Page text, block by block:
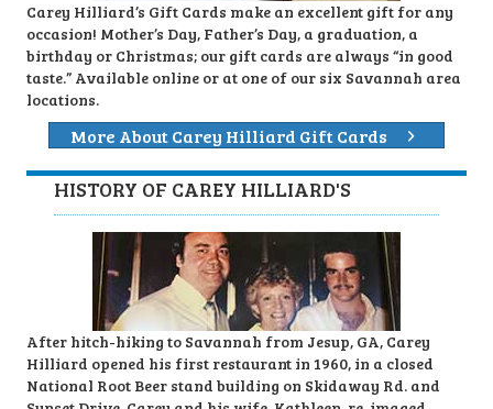
Carey Hilliard’s Gift Cards make an excellent gift for any
occasion! Mother’s Day, Father’s Day, a graduation, a
birthday or Christmas; our gift cards are always “in good
taste.” Available online or at one of our six Savannah area
locations.
More About Carey Hilliard Gift Cards
HISTORY OF CAREY HILLIARD'S
After hitch-hiking to Savannah from Jesup, GA, Carey
Hilliard opened his first restaurant in 1960, in a closed
National Root Beer stand building on Skidaway Rd. and